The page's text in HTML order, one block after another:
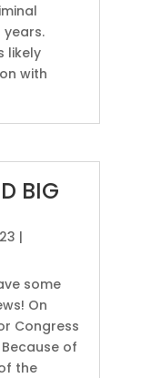
likely
with
BIG
|
some
On
Congress
of
the